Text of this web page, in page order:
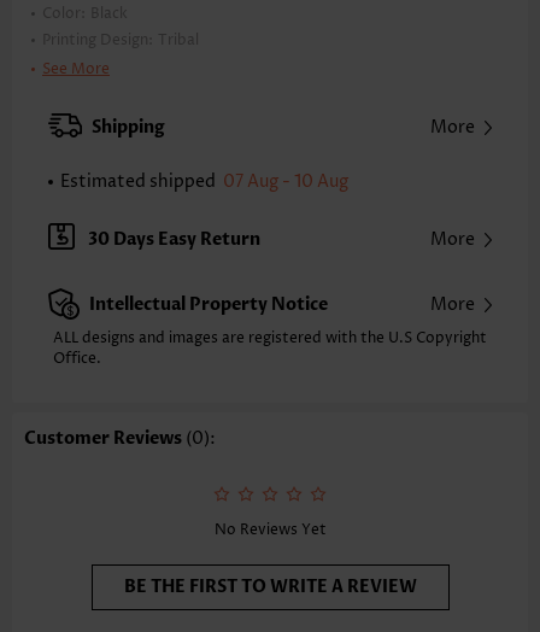
Color:
Black
Printing Design:
Tribal
Clothing Length:
XXS
XS S
Note: The inaccuracy is between 1 and 1.5 inches due to manually
Sleeve's Length:
Sleeveless
Neckline:
Round Neck
Style: Casual
Occasion: Everyday
Composition:
Function: Tummy Coverage
See More
Shipping More
Estimated shipped 07 Aug - 10 Aug
30 Days Easy Return More
Intellectual Property Notice More
ALL designs and images are registered with the U.S Copyright
Office.
Customer Reviews (0):
No Reviews Yet
BE THE FIRST TO WRITE A REVIEW